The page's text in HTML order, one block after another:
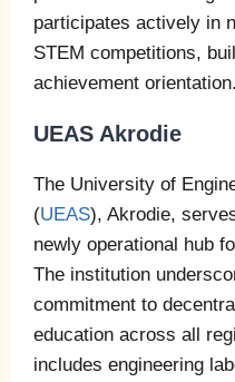
participates actively in
STEM competitions,
achievement orientation.
UEAS Akrodie
The University of
(UEAS), Akrodie,
newly operational hub
The institution
commitment to
education across all
includes engineering